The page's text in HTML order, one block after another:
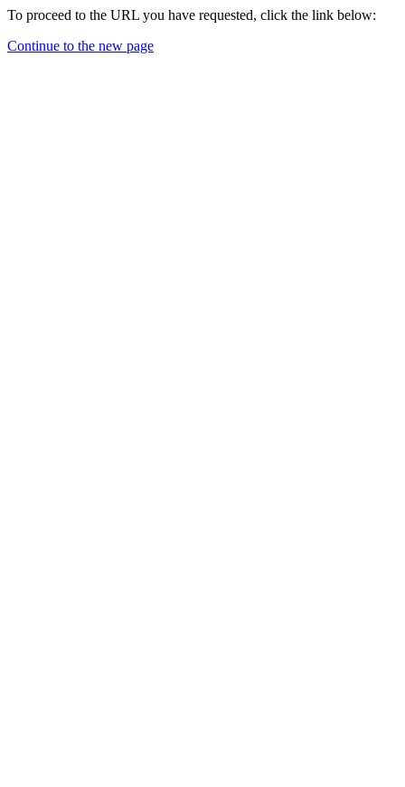
To proceed to the URL you have requested, click the link below:
Continue to the new page